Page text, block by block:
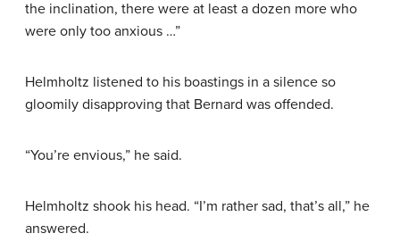
the inclination, there were at least a dozen more who
were only too anxious …”
Helmholtz listened to his boastings in a silence so
gloomily disapproving that Bernard was offended.
“You’re envious,” he said.
Helmholtz shook his head. “I’m rather sad, that’s all,” he
answered.